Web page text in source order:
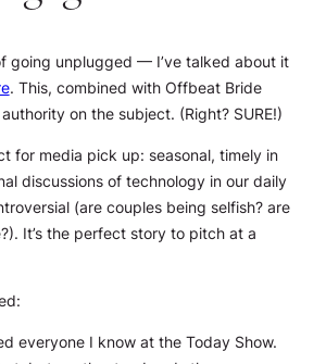
going unplugged — I’ve talked about it
. This, combined with Offbeat Bride
on the subject. (Right? SURE!)
for media pick up: seasonal, timely in
discussions of technology in our daily
(are couples being selfish? are
It’s the perfect story to pitch at a
everyone I know at the Today Show.